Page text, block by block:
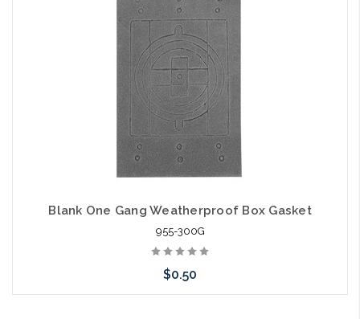
Blank One Gang Weatherproof Box Gasket
955-300G
$0.50